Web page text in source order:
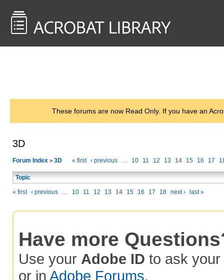
These forums are now Read Only. If you have an
3D
Forum Index > 3D « first ‹ previous … 10 11 12 13 14 15 16 17
Topic
« first ‹ previous … 10 11 12 13 14 15 16 17 18 next › last »
Have more
Use your Adobe ID to ask your
or in Adobe Forums.